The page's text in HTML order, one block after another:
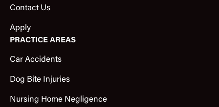
Contact Us
Apply
PRACTICE AREAS
Car Accidents
Dog Bite Injuries
Nursing Home Negligence